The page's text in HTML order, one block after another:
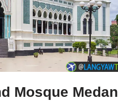
Mosque Medan